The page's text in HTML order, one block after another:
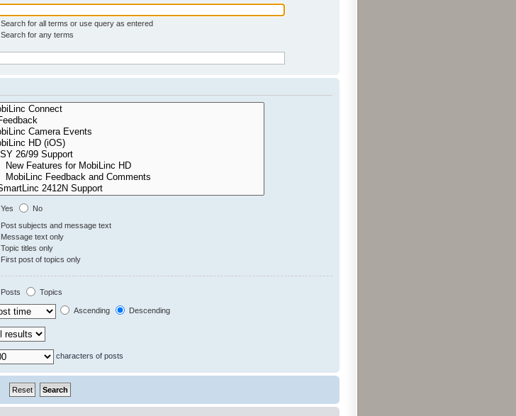
Search for all terms or use query as entered
Search for any terms
Yes
No
Post subjects and message text
Message text only
Topic titles only
First post of topics only
Posts
Topics
Ascending Descending
characters of posts